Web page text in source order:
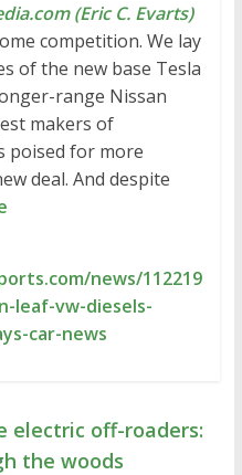
(Eric C. Evarts)
competition. We lay
of the new base Tesla
range Nissan
makers of
poised for more
deal. And despite
news/112219
leaf-vw-diesels-
car-news
electric off-roaders:
the woods